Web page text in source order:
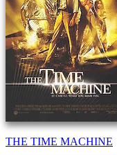
THE TIME MACHINE